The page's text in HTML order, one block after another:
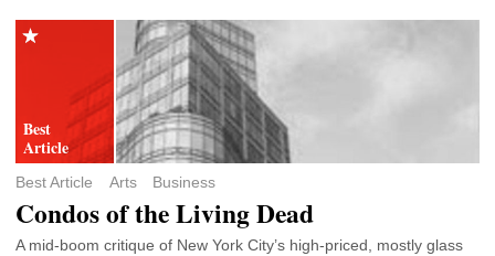
Best Article Arts Business
Condos of the Living Dead
A mid-boom critique of New York City’s high-priced, mostly glass